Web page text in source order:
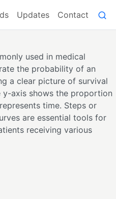
Updates Contact
used in medical
the probability of an
a clear picture of survival
y-axis shows the proportion
time. Steps or
are essential tools for
receiving various